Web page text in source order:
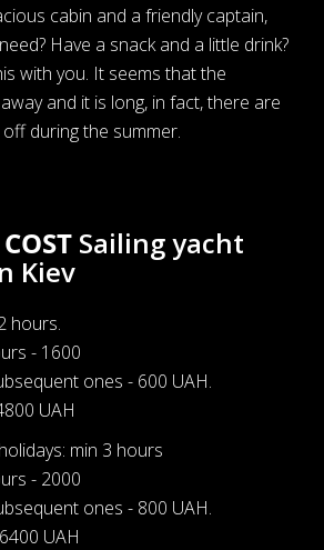
cabin and a friendly captain,
Have a snack and a little drink?
with you. It seems that the
and it is long, in fact, there are
during the summer.
Sailing yacht
Kiev
hours.
- 1600
ones - 600 UAH.
UAH
min 3 hours
- 2000
ones - 800 UAH.
UAH